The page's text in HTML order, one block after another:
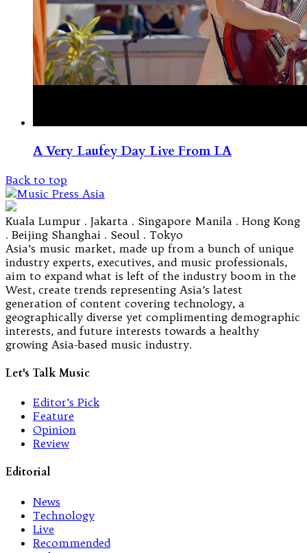
A Very Laufey Day Live From LA
Back to top
Kuala Lumpur . Jakarta . Singapore Manila . Hong Kong
. Beijing Shanghai . Seoul . Tokyo
Asia’s music market, made up from a bunch of unique
industry experts, executives, and music professionals,
aim to expand what is left of the industry boom in the
West, create trends representing Asia’s latest
generation of content covering technology, a
geographically diverse yet complimenting demographic
interests, and future interests towards a healthy
growing Asia-based music industry.
Let's Talk Music
Editor’s Pick
Feature
Opinion
Review
Editorial
News
Technology
Live
Recommended